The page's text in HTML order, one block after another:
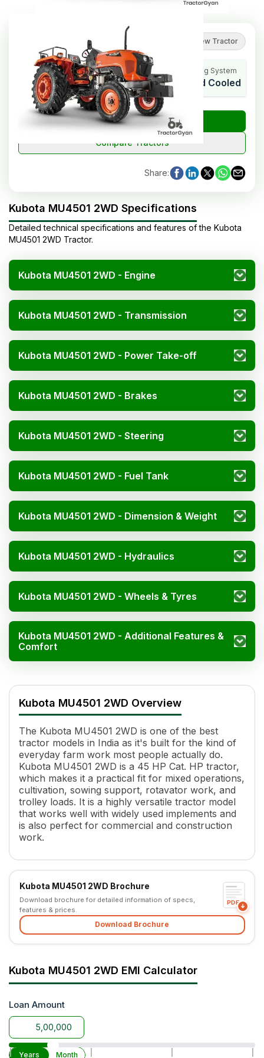
Review Tractor
HP Range
45 HP Cat.
Cylinders
4
Cooling System
Liquid Cooled
₹Check Tractor Price
Compare Tractors
Share:
Kubota MU4501 2WD Specifications
Detailed technical specifications and features of the Kubota
MU4501 2WD Tractor.
Kubota MU4501 2WD - Engine
Kubota MU4501 2WD - Transmission
Kubota MU4501 2WD - Power Take-off
Kubota MU4501 2WD - Brakes
Kubota MU4501 2WD - Steering
Kubota MU4501 2WD - Fuel Tank
Kubota MU4501 2WD - Dimension & Weight
Kubota MU4501 2WD - Hydraulics
Kubota MU4501 2WD - Wheels & Tyres
Kubota MU4501 2WD - Additional Features &
Comfort
Engine Name
V2403-M-DI, Inline FIP
Power (kW)
33.6 kW Cat.
Cylinders
4
Displacement
2434 cc
Cooling System
Liquid Cooled
Transmission Name
Syschromesh
Number of Gears
8 Forward + 4 Reverse
Maximum Forward Speed3.0 - 30.8 kmph
Maximum Reverse Speed
PTO Type
Independent, Dual PTO
Brakes
Oil Immersed Disc Brakes
Steering
Power Steering (Hydraulic
Steering Adjustment
No
Turning Radius
2.8 m
Length
3100 mm (Without 3P)
Wheel Base
Tractor Weight
Ground Clearance
Lifting Capacity
1640 kg (at lift point) with
Kubota MU4501 2WD Overview
The Kubota MU4501 2WD is one of the best
tractor models in India as it's built for the kind of
everyday farm work most people actually do.
Kubota MU4501 2WD is a 45 HP Cat. HP tractor,
which makes it a practical fit for mixed operations,
cultivation, sowing support, rotavator work, and
trolley loads. It is a highly versatile tractor model
that works well with widely used implements and
is also perfect for commercial and construction
work.
Kubota MU4501 2WD Brochure
Download brochure for detailed information of specs,
features & prices.
PDF
Download Brochure
Kubota MU4501 2WD EMI Calculator
Loan Amount
|
Years Month